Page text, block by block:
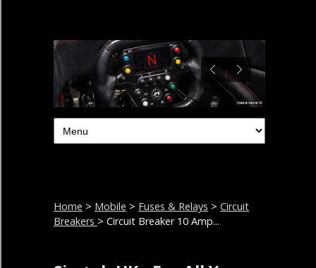
Home > Mobile > Fuses & Relays > Circuit
Breakers > Circuit Breaker 10 Amp...